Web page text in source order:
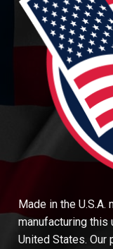
Made in the
manufacturing
United States. Our